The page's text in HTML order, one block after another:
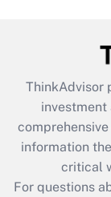
What is
retention
during
ThinkAdvisor
investment
information
critical
For questions